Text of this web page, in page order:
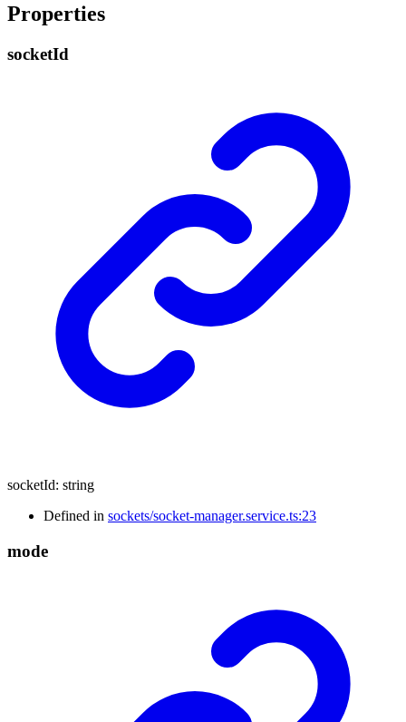
Properties
socketId
socketId: string
Defined in sockets/socket-manager.service.ts:23
mode